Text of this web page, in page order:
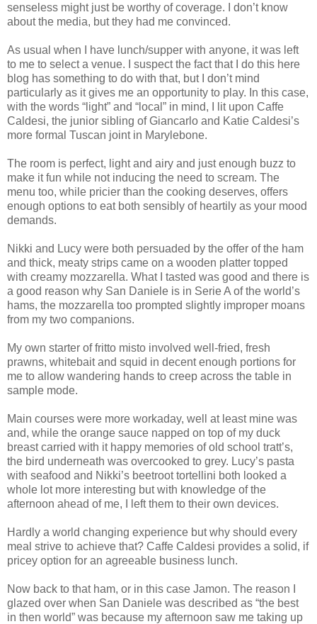
senseless might just be worthy of coverage. I don’t know
about the media, but they had me convinced.
As usual when I have lunch/supper with anyone, it was left
to me to select a venue. I suspect the fact that I do this here
blog has something to do with that, but I don’t mind
particularly as it gives me an opportunity to play. In this case,
with the words “light” and “local” in mind, I lit upon Caffe
Caldesi, the junior sibling of Giancarlo and Katie Caldesi’s
more formal Tuscan joint in Marylebone.
The room is perfect, light and airy and just enough buzz to
make it fun while not inducing the need to scream. The
menu too, while pricier than the cooking deserves, offers
enough options to eat both sensibly of heartily as your mood
demands.
Nikki and Lucy were both persuaded by the offer of the ham
and thick, meaty strips came on a wooden platter topped
with creamy mozzarella. What I tasted was good and there is
a good reason why San Daniele is in Serie A of the world’s
hams, the mozzarella too prompted slightly improper moans
from my two companions.
My own starter of fritto misto involved well-fried, fresh
prawns, whitebait and squid in decent enough portions for
me to allow wandering hands to creep across the table in
sample mode.
Main courses were more workaday, well at least mine was
and, while the orange sauce napped on top of my duck
breast carried with it happy memories of old school tratt’s,
the bird underneath was overcooked to grey. Lucy’s pasta
with seafood and Nikki’s beetroot tortellini both looked a
whole lot more interesting but with knowledge of the
afternoon ahead of me, I left them to their own devices.
Hardly a world changing experience but why should every
meal strive to achieve that? Caffe Caldesi provides a solid, if
pricey option for an agreeable business lunch.
Now back to that ham, or in this case Jamon. The reason I
glazed over when San Daniele was described as “the best
in then world” was because my afternoon saw me taking up